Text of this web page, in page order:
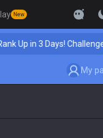
New
Up in 3 Days! Challenger
My